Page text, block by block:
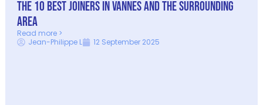
The 10 best joiners in Vannes and the surrounding
area
Read more >
Jean-Philippe L
12 September 2025